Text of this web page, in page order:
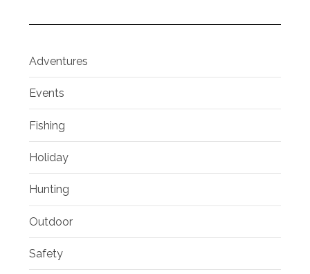
Adventures
Events
Fishing
Holiday
Hunting
Outdoor
Safety